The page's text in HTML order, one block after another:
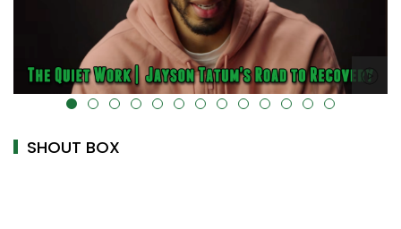
alt="" data-uk-cover="" />
SHOUT BOX